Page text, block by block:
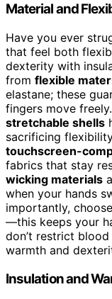
Material and
Have you ever
that feel both
dexterity with
from flexible
elastane; these
fingers move
stretchable shells
sacrificing
touchscreen-
fabrics that stay
wicking materials
when your hands
importantly,
—this keeps your
don’t restrict
warmth and
Insulation and